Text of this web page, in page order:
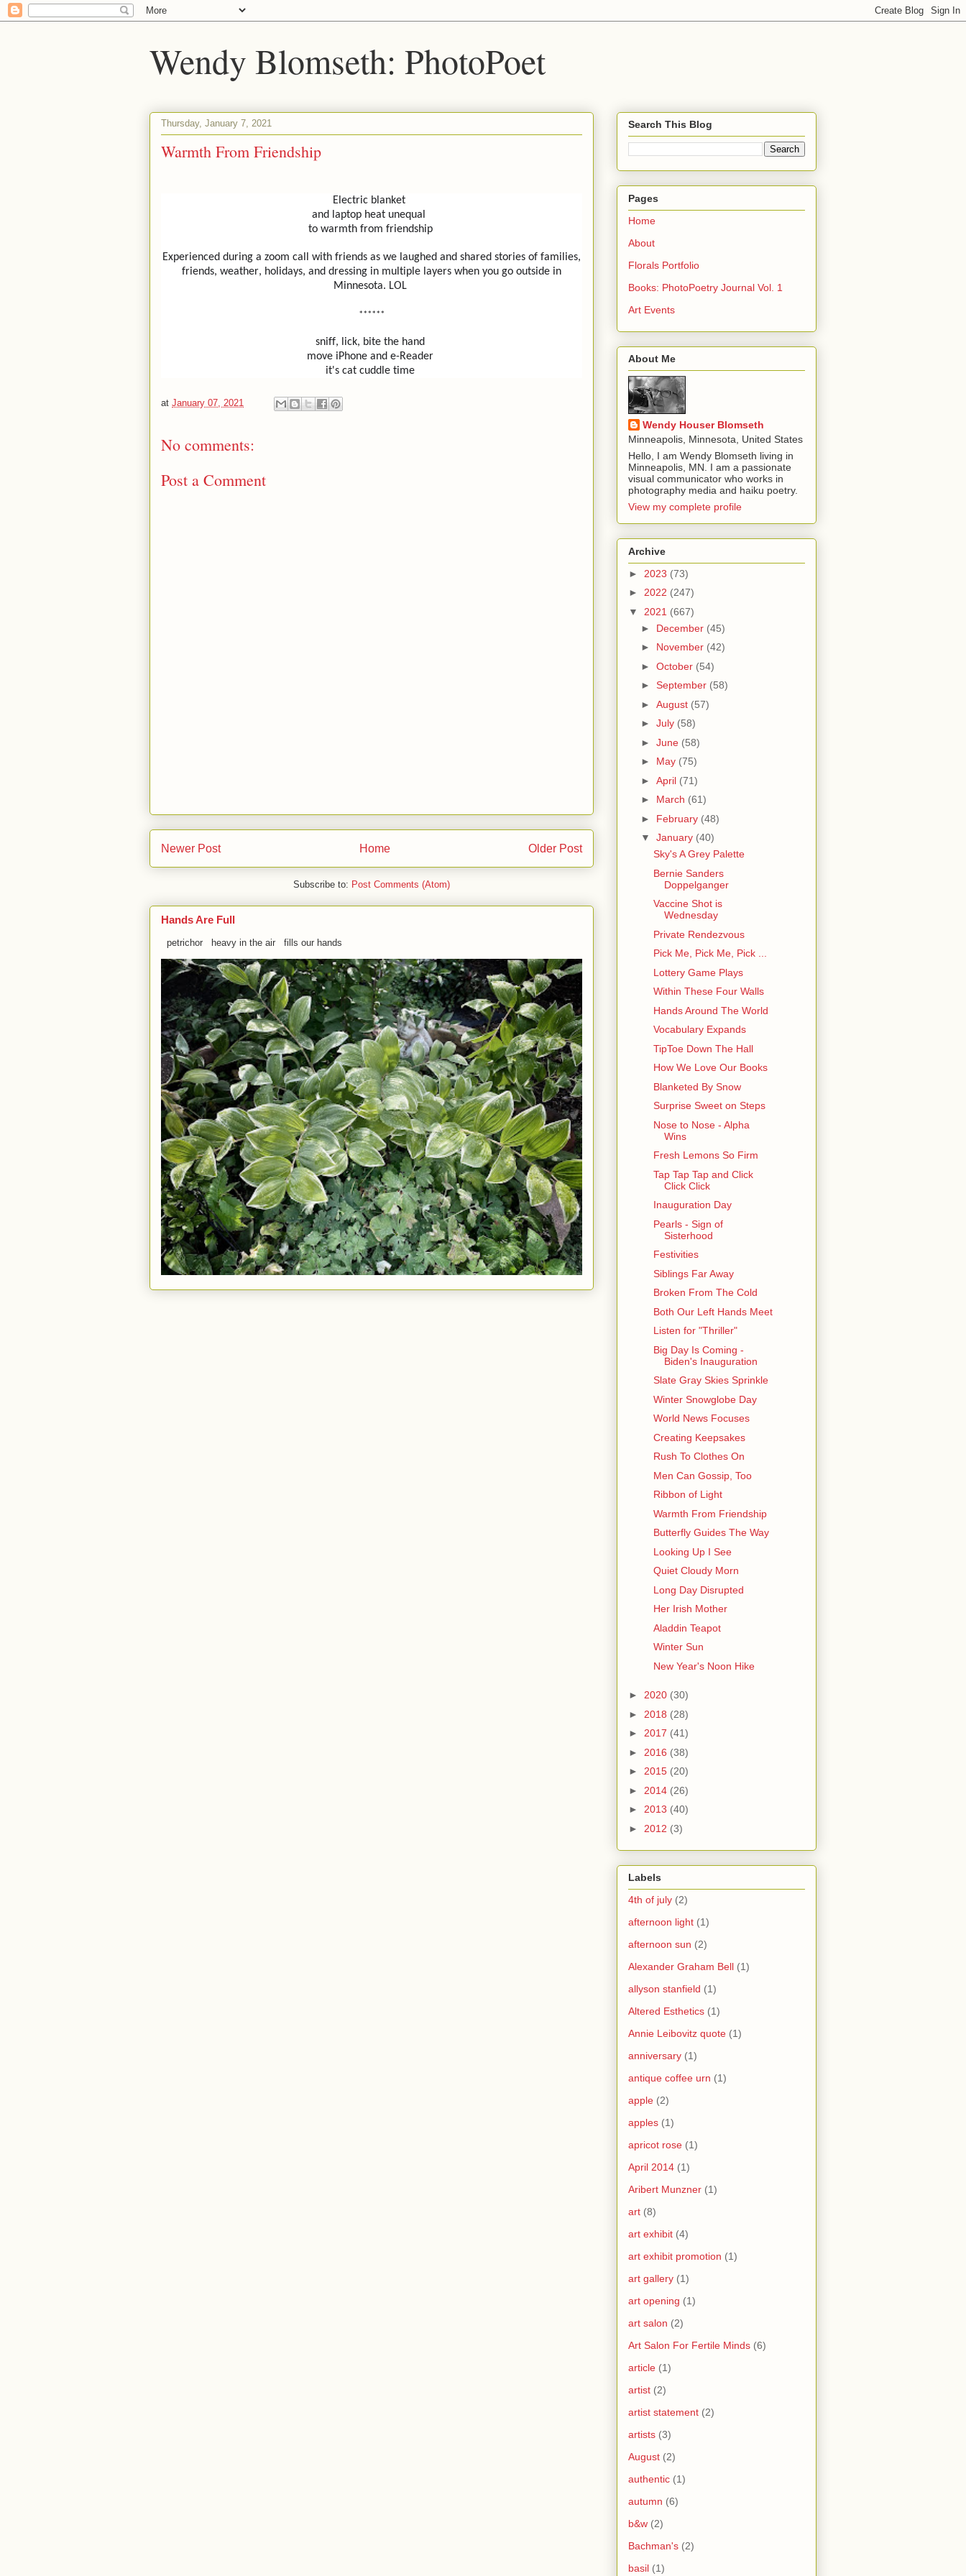
Wendy Blomseth: PhotoPoet
Thursday, January 7, 2021
Warmth From Friendship
Electric blanket
and laptop heat unequal
to warmth from friendship
Experienced during a zoom call with friends as we laughed and shared stories of families,
friends, weather, holidays, and dressing in multiple layers when you go outside in
Minnesota. LOL
******
sniff, lick, bite the hand
move iPhone and e-Reader
it's cat cuddle time
at January 07, 2021
No comments:
Post a Comment
Newer Post Older Post
Home
Subscribe to: Post Comments (Atom)
Hands Are Full
petrichor heavy in the air fills our hands
Search This Blog
Pages
Home
About
Florals Portfolio
Books: PhotoPoetry Journal Vol. 1
Art Events
About Me
Wendy Houser Blomseth
Minneapolis, Minnesota, United States
Hello, I am Wendy Blomseth living in
Minneapolis, MN. I am a passionate
visual communicator who works in
photography media and haiku poetry.
View my complete profile
Archive
► 2023 (73)
► 2022 (247)
▼ 2021 (667)
► December (45)
► November (42)
► October (54)
► September (58)
► August (57)
► July (58)
► June (58)
► May (75)
► April (71)
► March (61)
► February (48)
▼ January (40)
Sky's A Grey Palette
Bernie Sanders
Doppelganger
Vaccine Shot is
Wednesday
Private Rendezvous
Pick Me, Pick Me, Pick ...
Lottery Game Plays
Within These Four Walls
Hands Around The World
Vocabulary Expands
TipToe Down The Hall
How We Love Our Books
Blanketed By Snow
Surprise Sweet on Steps
Nose to Nose - Alpha
Wins
Fresh Lemons So Firm
Tap Tap Tap and Click
Click Click
Inauguration Day
Pearls - Sign of
Sisterhood
Festivities
Siblings Far Away
Broken From The Cold
Both Our Left Hands Meet
Listen for "Thriller"
Big Day Is Coming -
Biden's Inauguration
Slate Gray Skies Sprinkle
Winter Snowglobe Day
World News Focuses
Creating Keepsakes
Rush To Clothes On
Men Can Gossip, Too
Ribbon of Light
Warmth From Friendship
Butterfly Guides The Way
Looking Up I See
Quiet Cloudy Morn
Long Day Disrupted
Her Irish Mother
Aladdin Teapot
Winter Sun
New Year's Noon Hike
► 2020 (30)
► 2018 (28)
► 2017 (41)
► 2016 (38)
► 2015 (20)
► 2014 (26)
► 2013 (40)
► 2012 (3)
Labels
4th of july (2)
afternoon light (1)
afternoon sun (2)
Alexander Graham Bell (1)
allyson stanfield (1)
Altered Esthetics (1)
Annie Leibovitz quote (1)
anniversary (1)
antique coffee urn (1)
apple (2)
apples (1)
apricot rose (1)
April 2014 (1)
Aribert Munzner (1)
art (8)
art exhibit (4)
art exhibit promotion (1)
art gallery (1)
art opening (1)
art salon (2)
Art Salon For Fertile Minds (6)
article (1)
artist (2)
artist statement (2)
artists (3)
August (2)
authentic (1)
autumn (6)
b&w (2)
Bachman's (2)
basil (1)